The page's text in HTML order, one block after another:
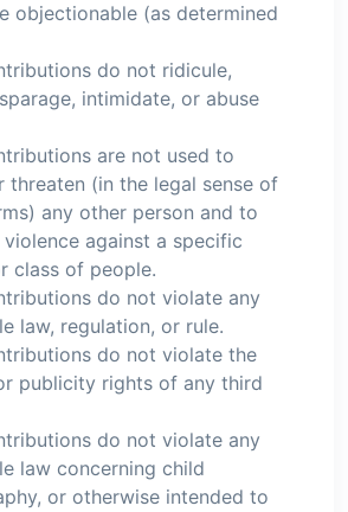
objectionable (as determined
do not ridicule,
intimidate, or abuse
are not used to
threaten (in the legal sense of
any other person and to
against a specific
class of people.
do not violate any
law, regulation, or rule.
do not violate the
publicity rights of any third
do not violate any
law concerning child
or otherwise intended to